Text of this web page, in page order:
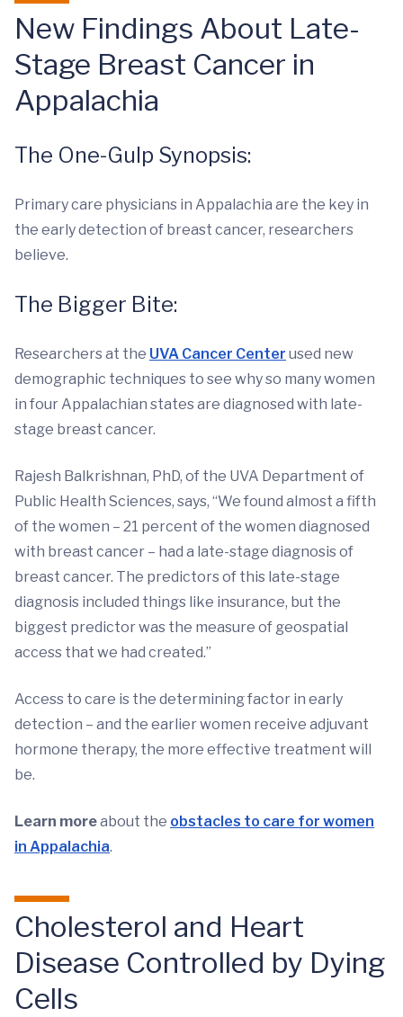
New Findings About Late-
Stage Breast Cancer in
Appalachia
The One-Gulp Synopsis:
Primary care physicians in Appalachia are the key in
the early detection of breast cancer, researchers
believe.
The Bigger Bite:
Researchers at the UVA Cancer Center used new
demographic techniques to see why so many women
in four Appalachian states are diagnosed with late-
stage breast cancer.
Rajesh Balkrishnan, PhD, of the UVA Department of
Public Health Sciences, says, “We found almost a fifth
of the women – 21 percent of the women diagnosed
with breast cancer – had a late-stage diagnosis of
breast cancer. The predictors of this late-stage
diagnosis included things like insurance, but the
biggest predictor was the measure of geospatial
access that we had created.”
Access to care is the determining factor in early
detection – and the earlier women receive adjuvant
hormone therapy, the more effective treatment will
be.
Learn moreabout the obstacles to care for women
in Appalachia.
Cholesterol and Heart
Disease Controlled by Dying
Cells